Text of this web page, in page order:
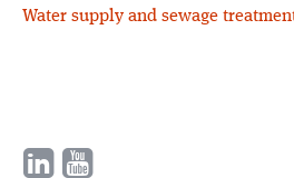
Water supply and sewage